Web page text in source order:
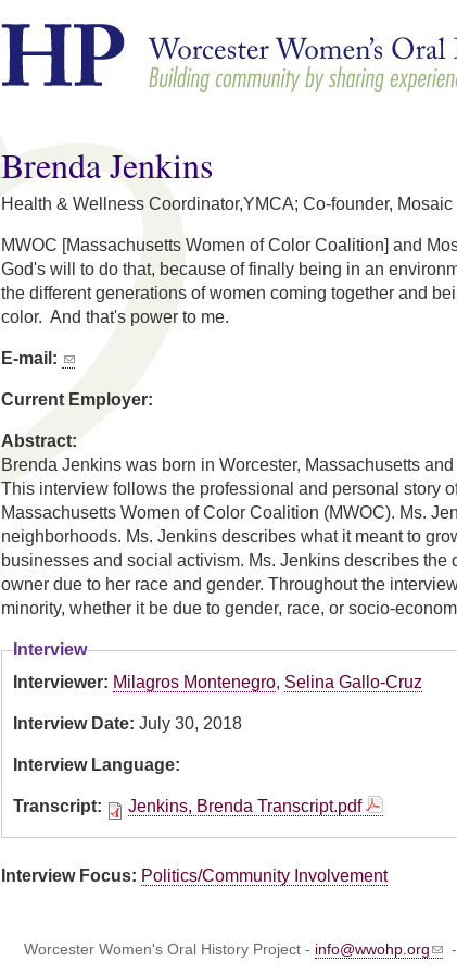
content
You are here
Brenda Jenkins
Health & Wellness Coordinator,YMCA; Co-founder,
MWOC [Massachusetts Women of Color Coalition] and
God's will to do that, because of finally being in an
the different generations of women coming together and
color. And that's power to me.
E-mail:
Current Employer:
Abstract:
Brenda Jenkins was born in Worcester, Massachusetts
This interview follows the professional and personal story
Massachusetts Women of Color Coalition (MWOC). Ms.
neighborhoods. Ms. Jenkins describes what it meant to
businesses and social activism. Ms. Jenkins describes
owner due to her race and gender. Throughout the
minority, whether it be due to gender, race, or socio-
Interview
Interviewer: Milagros Montenegro, Selina Gallo-Cruz
Interview Date: July 30, 2018
Interview Language:
Transcript: Jenkins, Brenda Transcript.pdf
Interview Focus: Politics/Community Involvement
Worcester Women's Oral History Project - info@wwohp.org